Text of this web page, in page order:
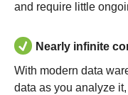
and require little
Nearly infinite
With modern data
data as you analyze